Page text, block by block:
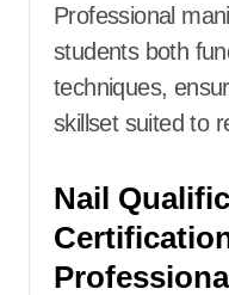
Professional
students both
techniques,
skillset suited to
Nail